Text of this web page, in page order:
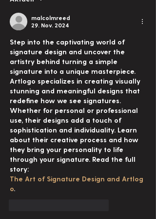
malcolmreed
29. Nov. 2024
Step into the captivating world of
signature design and uncover the
artistry behind turning a simple
signature into a unique masterpiece.
Artlogo specializes in creating visually
stunning and meaningful designs that
redefine how we see signatures.
Whether for personal or professional
use, their designs add a touch of
sophistication and individuality. Learn
about their creative process and how
they bring your personality to life
through your signature. Read the full
story:
The Art of Signature Design and Artlog
o.